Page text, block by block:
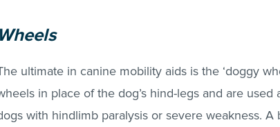
Wheels
ultimate in canine mobility aids is the ‘doggy
in place of the dog’s hind-legs and are
with hindlimb paralysis or severe weakness. A